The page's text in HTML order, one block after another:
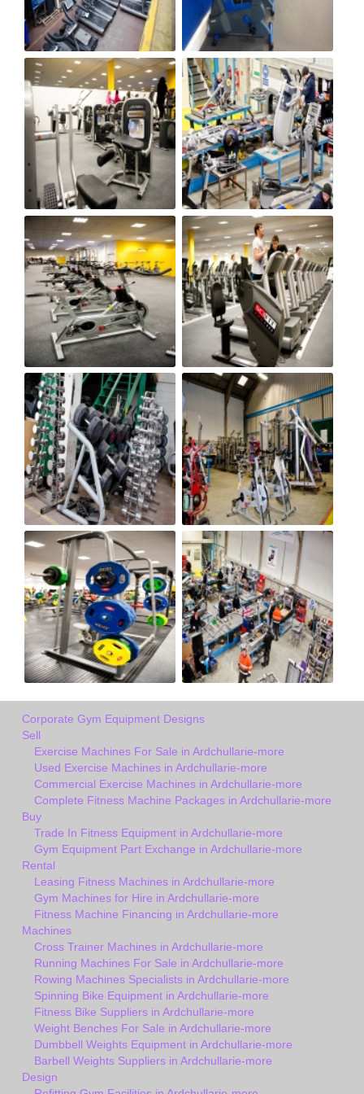
Corporate Gym Equipment Designs
Sell
Exercise Machines For Sale in Ardchullarie-more
Used Exercise Machines in Ardchullarie-more
Commercial Exercise Machines in Ardchullarie-more
Complete Fitness Machine Packages in Ardchullarie-more
Buy
Trade In Fitness Equipment in Ardchullarie-more
Gym Equipment Part Exchange in Ardchullarie-more
Rental
Leasing Fitness Machines in Ardchullarie-more
Gym Machines for Hire in Ardchullarie-more
Fitness Machine Financing in Ardchullarie-more
Machines
Cross Trainer Machines in Ardchullarie-more
Running Machines For Sale in Ardchullarie-more
Rowing Machines Specialists in Ardchullarie-more
Spinning Bike Equipment in Ardchullarie-more
Fitness Bike Suppliers in Ardchullarie-more
Weight Benches For Sale in Ardchullarie-more
Dumbbell Weights Equipment in Ardchullarie-more
Barbell Weights Suppliers in Ardchullarie-more
Design